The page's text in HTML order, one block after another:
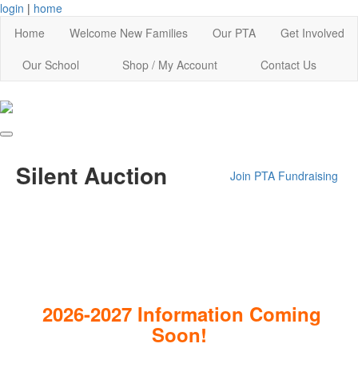
login | home
Home
Welcome New Families Our PTA
Get Involved
Our School
Shop / My Account Contact Us
Silent Auction Join PTA Fundraising
2026-2027 Information Coming
Soon!